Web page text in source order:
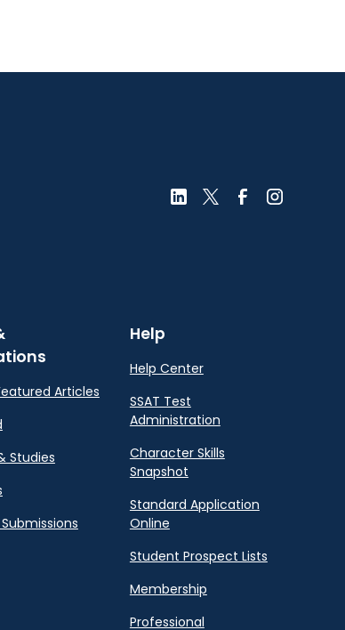
Articles
Studies
Help
Help Center
SSAT Test
Administration
Character Skills
Snapshot
Standard Application
Online
Student Prospect Lists
Membership
Professional